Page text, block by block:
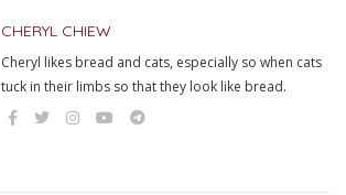
CHERYL CHIEW
Cheryl likes bread and cats, especially so when cats
tuck in their limbs so that they look like bread.